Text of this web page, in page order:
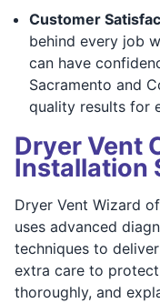
Customer
behind every job
can have
Sacramento and
quality results for
Dryer Vent
Installation
Dryer Vent Wizard
uses advanced
techniques to
extra care to
thoroughly, and